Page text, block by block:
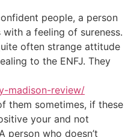
people, a person
a feeling of sureness.
often strange attitude
to the ENFJ. They
madison-review/
them sometimes, if these
your and not
person who doesn’t